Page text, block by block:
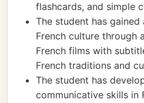
flashcards, and simple
The student has
French culture through
French films with
French traditions and
The student has
communicative skills in